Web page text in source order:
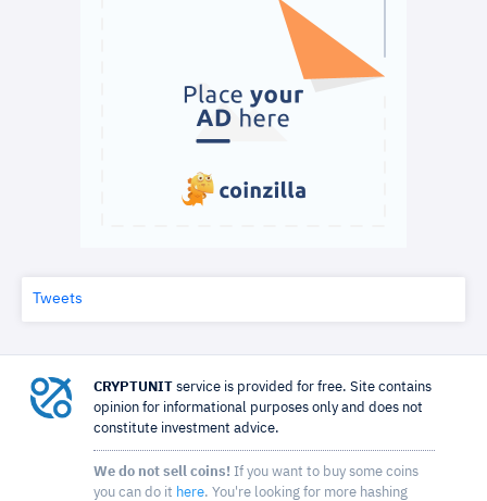
Tweets
CRYPTUNIT service is provided for free. Site contains
opinion for informational purposes only and does not
constitute investment advice.
We do not sell coins! If you want to buy some coins
you can do it here. You're looking for more hashing